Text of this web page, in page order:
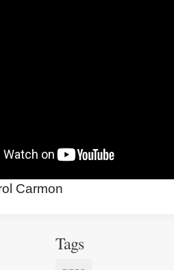
Carmon
Tags